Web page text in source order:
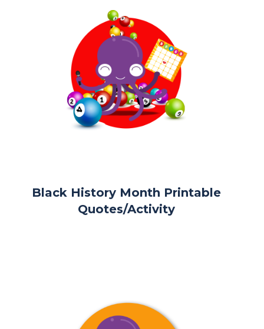
Black History Month Printable
Quotes/Activity